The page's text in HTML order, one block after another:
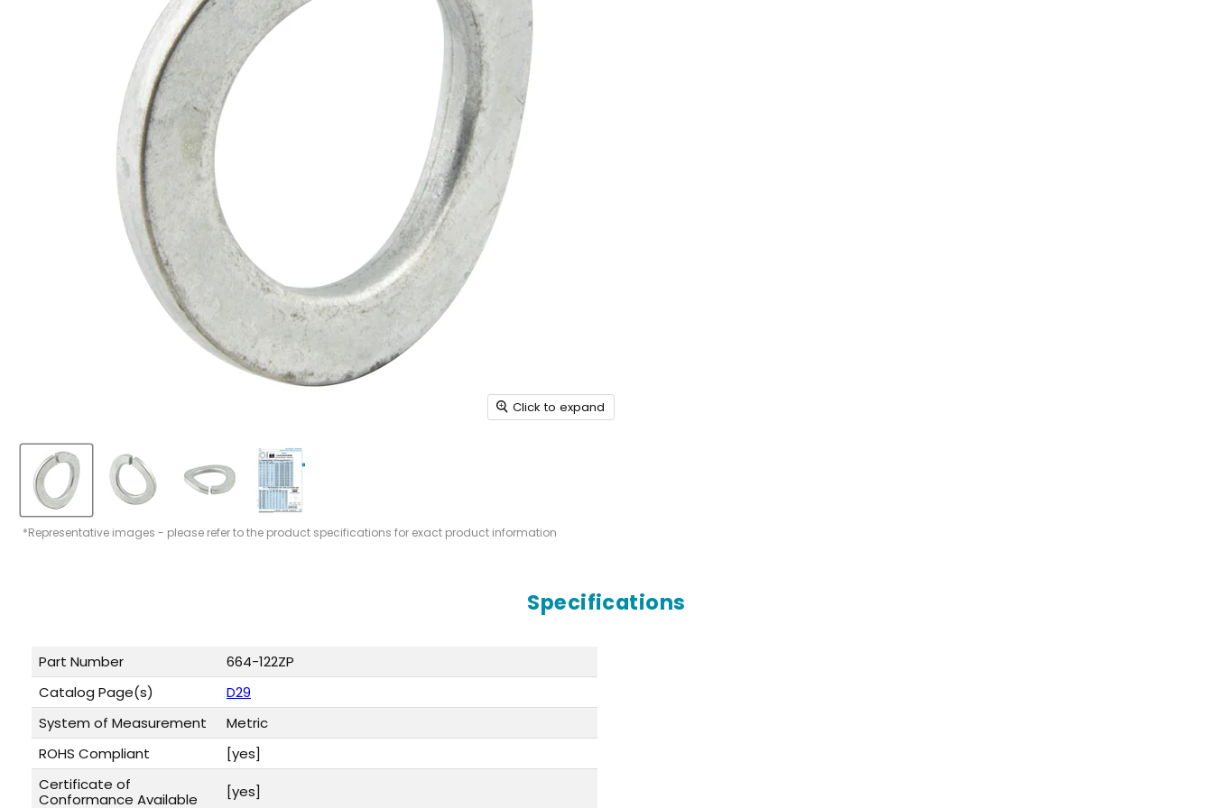
Click to expand
*Representative images - please refer to the product specifications for exact product information
Specifications
Part Number
664-122ZP
Catalog Page(s)
D29
System of Measurement
Metric
ROHS Compliant
[yes]
Certificate of
Conformance Available
[yes]